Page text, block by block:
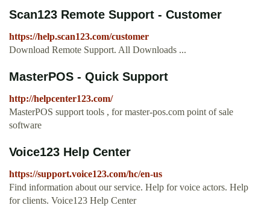
Scan123 Remote Support - Customer
https://help.scan123.com/customer
Download Remote Support. All Downloads ...
MasterPOS - Quick Support
http://helpcenter123.com/
MasterPOS support tools , for master-pos.com point of sale
software
Voice123 Help Center
https://support.voice123.com/hc/en-us
Find information about our service. Help for voice actors. Help
for clients. Voice123 Help Center